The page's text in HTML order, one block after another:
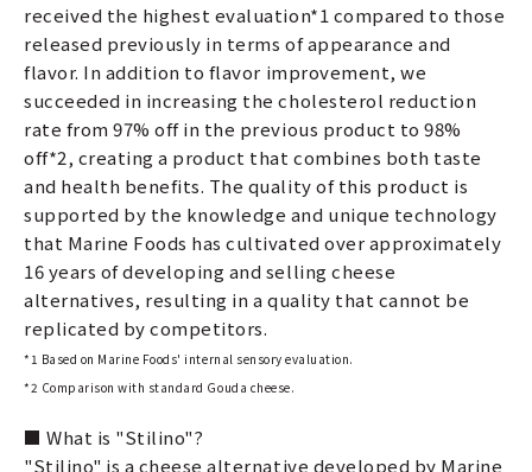
received the highest evaluation*1 compared to those
released previously in terms of appearance and
flavor. In addition to flavor improvement, we
succeeded in increasing the cholesterol reduction
rate from 97% off in the previous product to 98%
off*2, creating a product that combines both taste
and health benefits. The quality of this product is
supported by the knowledge and unique technology
that Marine Foods has cultivated over approximately
16 years of developing and selling cheese
alternatives, resulting in a quality that cannot be
replicated by competitors.
*1 Based on Marine Foods' internal sensory evaluation.
*2 Comparison with standard Gouda cheese.
■ What is "Stilino"?
"Stilino" is a cheese alternative developed by Marine